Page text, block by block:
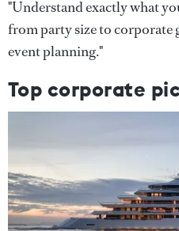
"Understand exactly what
from party size to corporate
event planning."
Top corporate